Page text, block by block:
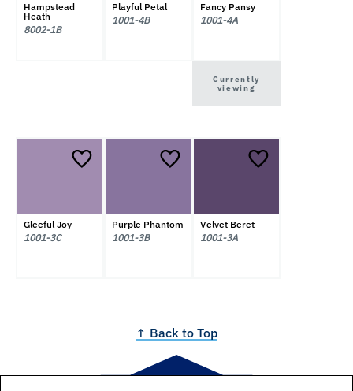
Hampstead
Heath
8002-1B
Playful Petal
1001-4B
Fancy Pansy
1001-4A
Currently
viewing
Gleeful Joy
1001-3C
Purple Phantom
1001-3B
Velvet Beret
1001-3A
↑ Back to Top